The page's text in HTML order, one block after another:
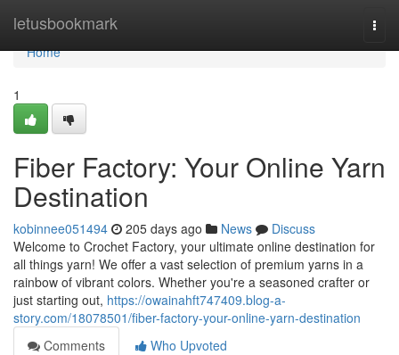
letusbookmark
Home
Home
1
Fiber Factory: Your Online Yarn
Destination
kobinnee051494 205 days ago News
Discuss
Welcome to Crochet Factory, your ultimate online destination for
all things yarn! We offer a vast selection of premium yarns in a
rainbow of vibrant colors. Whether you're a seasoned crafter or
just starting out, https://owainahft747409.blog-a-
story.com/18078501/fiber-factory-your-online-yarn-destination
Comments
Who Upvoted